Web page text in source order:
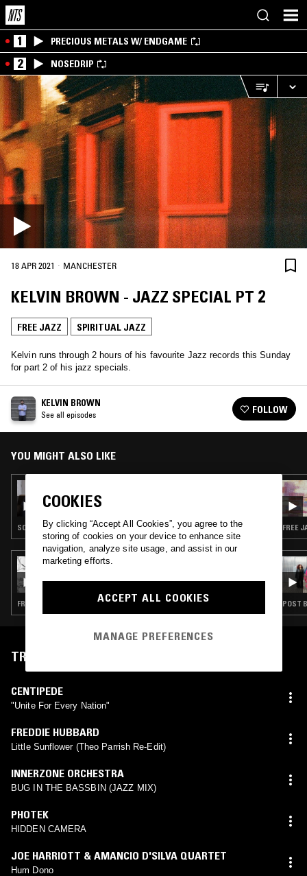
1 PRECIOUS METALS W/ ENDGAME
2 NOSEDRIP
18 APR 2021 · MANCHESTER
KELVIN BROWN - JAZZ SPECIAL PT 2
FREE JAZZ SPIRITUAL JAZZ
Kelvin runs through 2 hours of his favourite Jazz records this Sunday
for part 2 of his jazz specials.
KELVIN BROWN
See all episodes FOLLOW
YOU MIGHT ALSO LIKE
KELVIN BROWN W/ GRAHAM MASSEY -
SPACE RACE SPECIAL
SOUNDTRACK · FIELD RECORDINGS · HOUSE · FREE JAZZ
29 MAY 2026
FREE JAZZ · MODAL · SOUL JAZZ · SPIRITUAL JAZZ
FREE
POST
TRACKLIST
CENTIPEDE
"Unite For Every Nation"
FREDDIE HUBBARD
Little Sunflower (Theo Parrish Re-Edit)
INNERZONE ORCHESTRA
BUG IN THE BASSBIN (JAZZ MIX)
PHOTEK
HIDDEN CAMERA
JOE HARRIOTT & AMANCIO D'SILVA QUARTET
Hum Dono
COOKIES
By clicking “Accept All Cookies”, you agree to the
storing of cookies on your device to enhance site
navigation, analyze site usage, and assist in our
marketing efforts.
ACCEPT ALL COOKIES
MANAGE PREFERENCES